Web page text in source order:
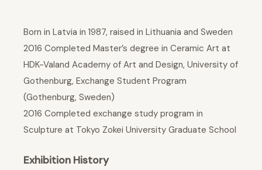
Born in Latvia in 1987, raised in Lithuania and Sweden
2016 Completed Master’s degree in Ceramic Art at
HDK-Valand Academy of Art and Design, University of
Gothenburg, Exchange Student Program
(Gothenburg, Sweden)
2016 Completed exchange study program in
Sculpture at Tokyo Zokei University Graduate School
Exhibition History